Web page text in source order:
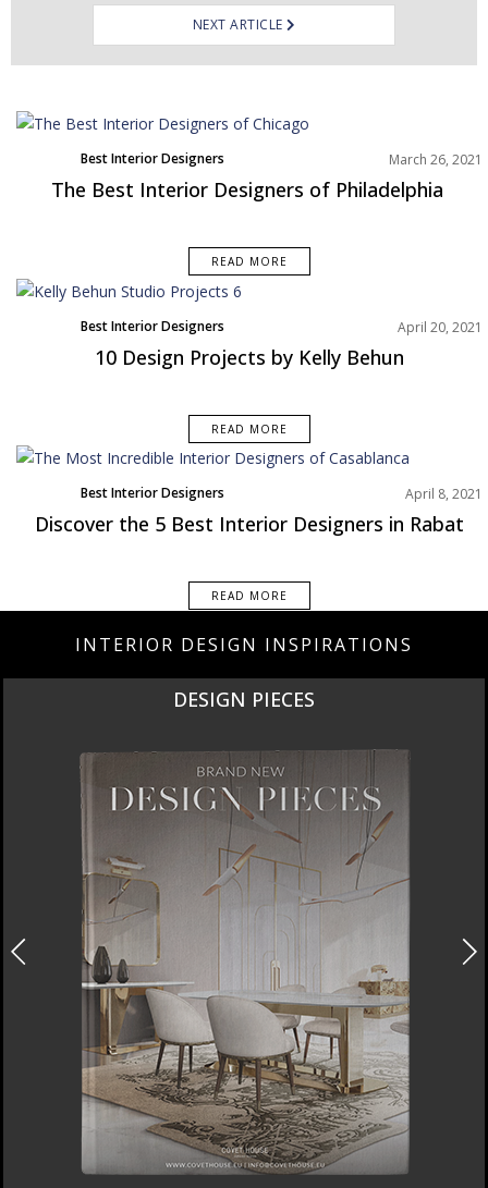
NEXT ARTICLE
Best Interior Designers
North America
March 26, 2021
The Best Interior Designers of Philadelphia
READ MORE
Best Interior Designers
North America
Projects
April 20, 2021
10 Design Projects by Kelly Behun
READ MORE
Best Interior Designers April 8, 2021
Discover the 5 Best Interior Designers in Rabat
READ MORE
INTERIOR DESIGN INSPIRATIONS
DESIGN PIECES